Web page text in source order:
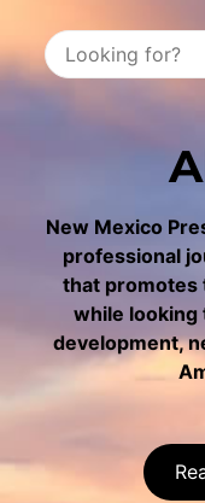
New Mexico
professional
that promotes
while looking
development,